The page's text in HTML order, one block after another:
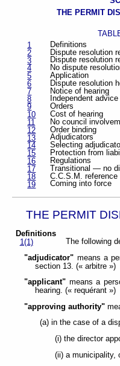
THE PERMIT
1
Definitions
2
Dispute resolution
3
Dispute resolution
4
No dispute
5
Application
6
Dispute resolution
7
Notice of hearing
8
Independent advice
9
Orders
10
Cost of hearing
11
No council
12
Order binding
13
Adjudicators
14
Selecting
15
Protection from
16
Regulations
17
Transitional — no
18
C.C.S.M. reference
19
Coming into force
THE PERMIT
Definitions
1(1)
The following
"adjudicator" means a
section 13. (« arbitre »)
"applicant" means a
hearing. (« requérant »)
"approving authority"
(a) in the case of a
(i) the director
(ii) a municipality,